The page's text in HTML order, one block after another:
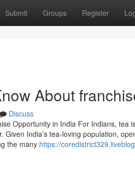
Submit Groups Register
About
Discuss
Opportunity in India For Indians, tea
India’s tea-loving population,
the many https://